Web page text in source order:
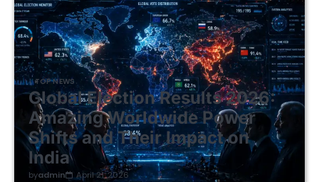
TOP NEWS
Global Election Results 2026:
Amazing Worldwide Power
Shifts and Their Impact on
India
byadmin April 21, 2026